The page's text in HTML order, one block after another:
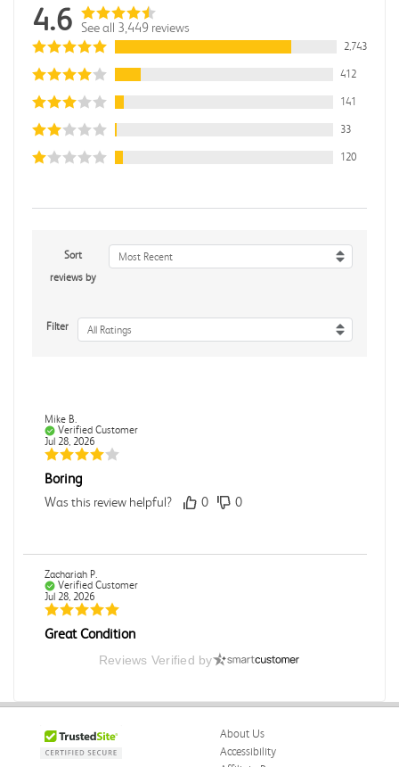
4.6 See all 3,449 reviews
2,743
412
141
33
120
Sort
reviews by
Most Recent
Filter All Ratings
Mike B.
Verified Customer
Jul 28, 2026
Boring
Was this review helpful? 0 0
Zachariah P.
Verified Customer
Jul 28, 2026
Great Condition
Book was in great condition. I did pay to have expedited
shipping but was delivered late.
Was this review helpful? 0 0
Reviews Verified by
About Us
Accessibility